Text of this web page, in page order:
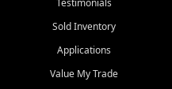
unions, and also offer in-house
credit history doesn't stand in
Beyond sales, Car City Central
and maintenance at all
Sold Inventory
Applications
Value My Trade